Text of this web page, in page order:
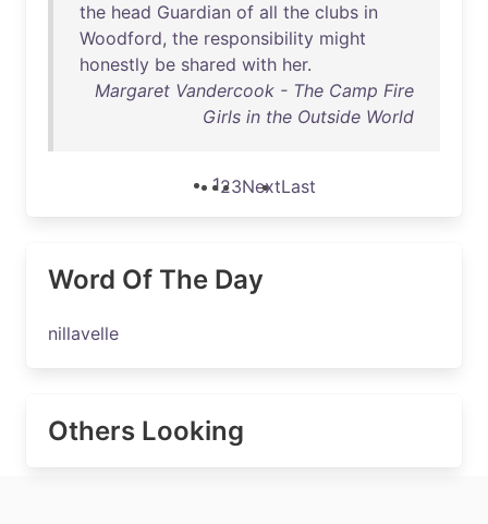
the head Guardian of all the clubs in
Woodford, the responsibility might
honestly be shared with her.
Margaret Vandercook - The Camp Fire
Girls in the Outside World
123NextLast
Word Of The Day
nillavelle
Others Looking